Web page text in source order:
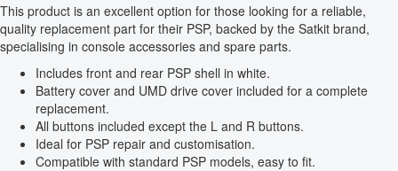
This product is an excellent option for those looking for a reliable,
quality replacement part for their PSP, backed by the Satkit brand,
specialising in console accessories and spare parts.
Includes front and rear PSP shell in white.
Battery cover and UMD drive cover included for a complete
replacement.
All buttons included except the L and R buttons.
Ideal for PSP repair and customisation.
Compatible with standard PSP models, easy to fit.